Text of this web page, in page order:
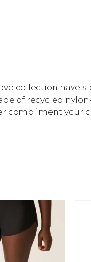
collection have
of recycled
compliment your